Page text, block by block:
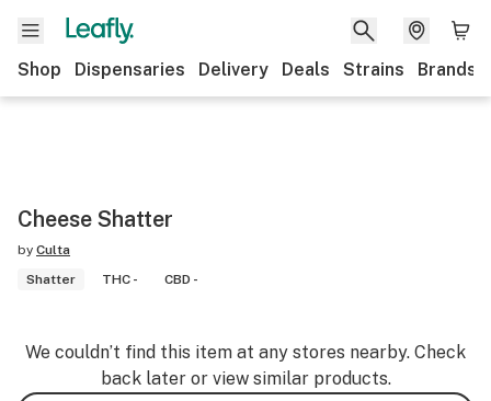
Shop Dispensaries Delivery Deals Strains Brands
Cheese Shatter
by Culta
Shatter
THC - CBD -
We couldn’t find this item at any stores nearby. Check
back later or view similar products.